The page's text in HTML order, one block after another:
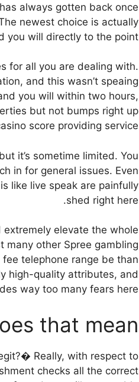
always gotten back once
newest choice is actually
you will directly to the point.
for all you are dealing with.
and this wasn’t speaing
you will within two hours,
but not bumps right up
score providing service.
it’s sometime limited. You
in for general issues. Even
like live speak are painfully
shed right here.
extremely elevate the whole
many other Spree gambling
fee telephone range be than
high-quality attributes, and
way too many fears here.
that mean?
Really, with respect to
checks all the correct